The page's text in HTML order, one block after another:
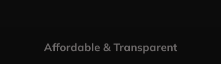
Affordable & Transparent